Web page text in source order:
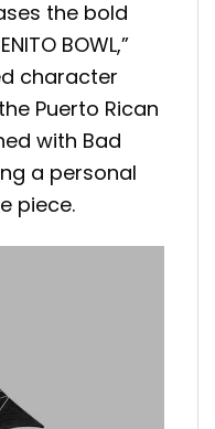
the bold
BOWL,”
character
Puerto Rican
with Bad
a personal
piece.